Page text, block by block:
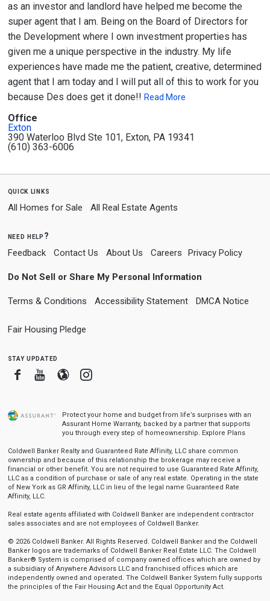
as an investor and landlord have helped me become the
super agent that I am. Being on the Board of Directors for
the Development where I own investment properties has
given me a unique perspective in the industry. My life
experiences have made me the patient, creative, determined
agent that I am today and I will put all of this to work for you
because Des does get it done!! Read More
Office
Exton
390 Waterloo Blvd Ste 101, Exton, PA 19341
(610) 363-6006
quick links
All Homes for Sale All Real Estate Agents
need help?
Feedback Contact Us About Us Careers Privacy Policy
Do Not Sell or Share My Personal Information
Terms & Conditions Accessibility Statement DMCA Notice
Fair Housing Pledge
stay updated
FacebookYoutube
BloggerInstagram
Protect your home and budget from life’s surprises with an
Assurant Home Warranty, backed by a partner that supports
you through every step of homeownership. Explore Plans
Coldwell Banker Realty and Guaranteed Rate Affinity, LLC share common
ownership and because of this relationship the brokerage may receive a
financial or other benefit. You are not required to use Guaranteed Rate Affinity,
LLC as a condition of purchase or sale of any real estate. Operating in the state
of New York as GR Affinity, LLC in lieu of the legal name Guaranteed Rate
Affinity, LLC.
Real estate agents affiliated with Coldwell Banker are independent contractor
sales associates and are not employees of Coldwell Banker.
© 2026 Coldwell Banker. All Rights Reserved. Coldwell Banker and the Coldwell
Banker logos are trademarks of Coldwell Banker Real Estate LLC. The Coldwell
Banker® System is comprised of company owned offices which are owned by
a subsidiary of Anywhere Advisors LLC and franchised offices which are
independently owned and operated. The Coldwell Banker System fully supports
the principles of the Fair Housing Act and the Equal Opportunity Act.